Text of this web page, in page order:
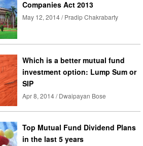
Companies Act 2013
May 12, 2014 / Pradip Chakrabarty
Which is a better mutual fund
investment option: Lump Sum or
SIP
Apr 8, 2014 / Dwaipayan Bose
Top Mutual Fund Dividend Plans
in the last 5 years